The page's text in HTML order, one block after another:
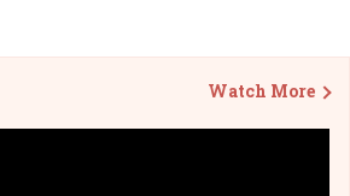
Watch More